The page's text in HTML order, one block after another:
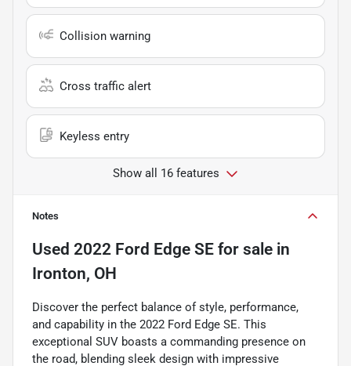
Collision warning
Cross traffic alert
Keyless entry
Show all 16 features
Notes
Used 2022 Ford Edge SE for sale in
Ironton, OH
Discover the perfect balance of style, performance,
and capability in the 2022 Ford Edge SE. This
exceptional SUV boasts a commanding presence on
the road, blending sleek design with impressive